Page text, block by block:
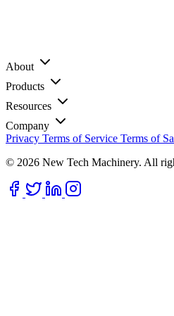
About
Products
Resources
Company
Privacy Terms of Service Terms of
© 2026 New Tech Machinery. All